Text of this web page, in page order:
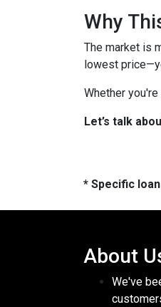
Why
The market is
lowest
Whether
Let’s talk
* Specific
About
We've